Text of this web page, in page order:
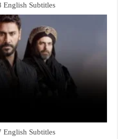
English Subtitles
English Subtitles